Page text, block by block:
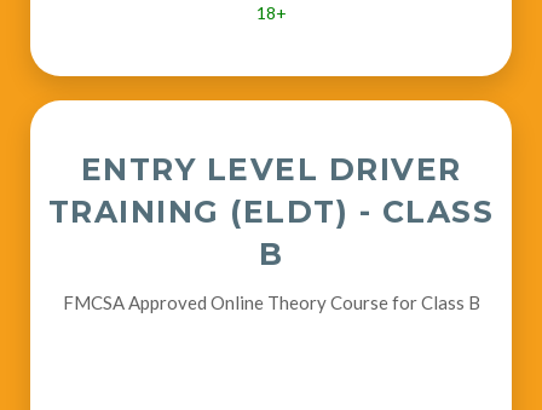
18+
ENTRY LEVEL DRIVER
TRAINING (ELDT) - CLASS
B
FMCSA Approved Online Theory Course for Class B